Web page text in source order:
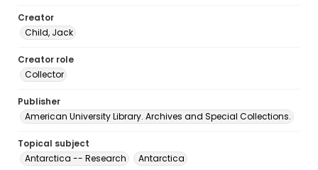
Creator
Child, Jack
Creator role
Collector
Publisher
American University Library. Archives and Special Collections.
Topical subject
Antarctica -- Research
Antarctica